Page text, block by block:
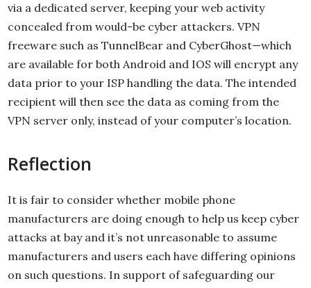
via a dedicated server, keeping your web activity
concealed from would-be cyber attackers. VPN
freeware such as TunnelBear and CyberGhost—which
are available for both Android and IOS will encrypt any
data prior to your ISP handling the data. The intended
recipient will then see the data as coming from the
VPN server only, instead of your computer’s location.
Reflection
It is fair to consider whether mobile phone
manufacturers are doing enough to help us keep cyber
attacks at bay and it’s not unreasonable to assume
manufacturers and users each have differing opinions
on such questions. In support of safeguarding our